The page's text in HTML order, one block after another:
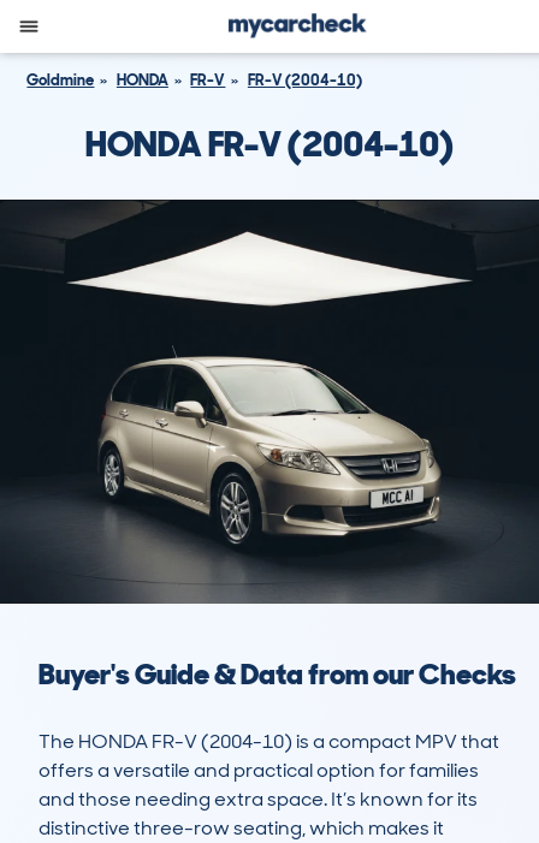
Goldmine HONDA FR-V FR-V (2004-10)
HONDA FR-V (2004-10)
Buyer's Guide & Data from our Checks
The HONDA FR-V (2004-10) is a compact MPV that
offers a versatile and practical option for families
and those needing extra space. It’s known for its
distinctive three-row seating, which makes it